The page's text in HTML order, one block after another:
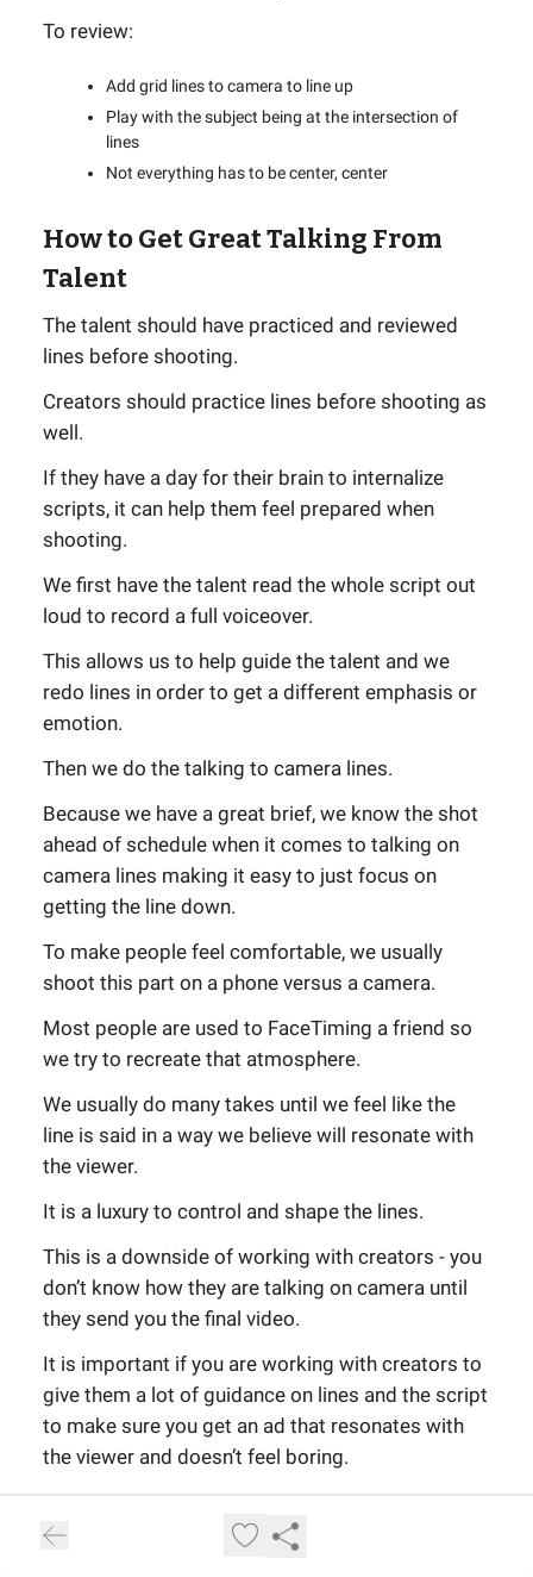
To review:
Add grid lines to camera to line up
Play with the subject being at the intersection of
lines
Not everything has to be center, center
How to Get Great Talking From
Talent
The talent should have practiced and reviewed
lines before shooting.
Creators should practice lines before shooting as
well.
If they have a day for their brain to internalize
scripts, it can help them feel prepared when
shooting.
We first have the talent read the whole script out
loud to record a full voiceover.
This allows us to help guide the talent and we
redo lines in order to get a different emphasis or
emotion.
Then we do the talking to camera lines.
Because we have a great brief, we know the shot
ahead of schedule when it comes to talking on
camera lines making it easy to just focus on
getting the line down.
To make people feel comfortable, we usually
shoot this part on a phone versus a camera.
Most people are used to FaceTiming a friend so
we try to recreate that atmosphere.
We usually do many takes until we feel like the
line is said in a way we believe will resonate with
the viewer.
It is a luxury to control and shape the lines.
This is a downside of working with creators - you
don’t know how they are talking on camera until
they send you the final video.
It is important if you are working with creators to
give them a lot of guidance on lines and the script
to make sure you get an ad that resonates with
the viewer and doesn’t feel boring.
prompting.